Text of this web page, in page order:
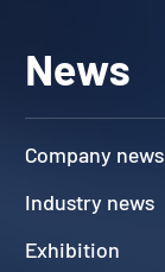
News
Company news
Industry news
Exhibition